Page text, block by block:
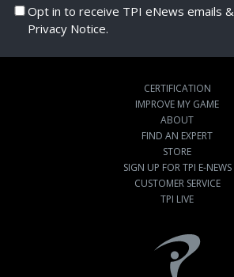
Opt in to receive TPI eNews emails
Privacy Notice.
CERTIFICATION
IMPROVE MY GAME
ABOUT
FIND AN EXPERT
STORE
SIGN UP FOR TPI E-NEWS
CUSTOMER SERVICE
TPI LIVE